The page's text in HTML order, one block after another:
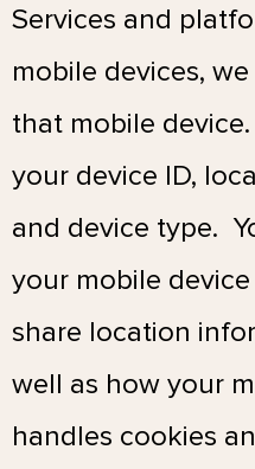
Services and
mobile devices,
that mobile
your device ID,
and device type.
your mobile
share location
well as how your
handles cookies